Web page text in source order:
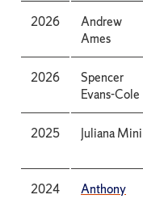
2026
Andrew
Ames
2026
Spencer
Evans-Cole
2025 Juliana Mini
2024
Anthony